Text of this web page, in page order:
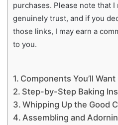
purchases. Please note that
genuinely trust, and if you
those links, I may earn a
to you.
Components You’ll Want
Step-by-Step Baking
Whipping Up the Good
Assembling and